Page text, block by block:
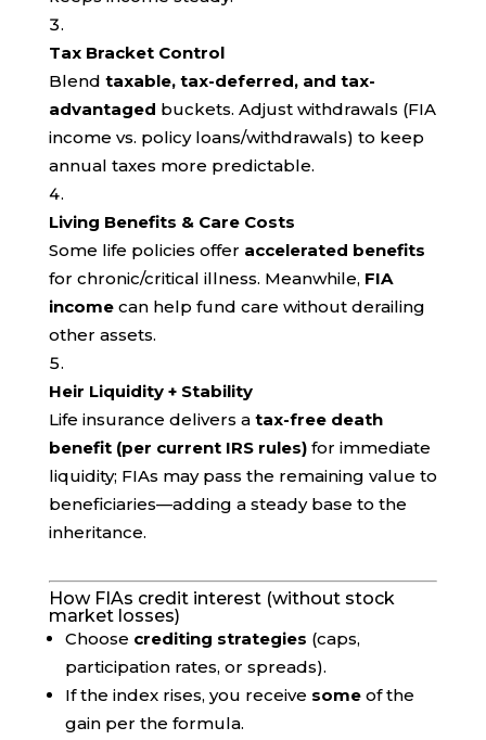
Tax Bracket Control
Blend taxable, tax-deferred, and tax-
advantaged buckets. Adjust withdrawals (FIA
income vs. policy loans/withdrawals) to keep
annual taxes more predictable.
Living Benefits & Care Costs
Some life policies offer accelerated benefits
for chronic/critical illness. Meanwhile, FIA
incomecan help fund care without derailing
other assets.
Heir Liquidity + Stability
Life insurance delivers a tax-free death
benefit (per current IRS rules)for immediate
liquidity; FIAs may pass the remaining value to
beneficiaries—adding a steady base to the
inheritance.
How FIAs credit interest (without stock
market losses)
Choose crediting strategies (caps,
participation rates, or spreads).
If the index rises, you receive someof the
gain per the formula.